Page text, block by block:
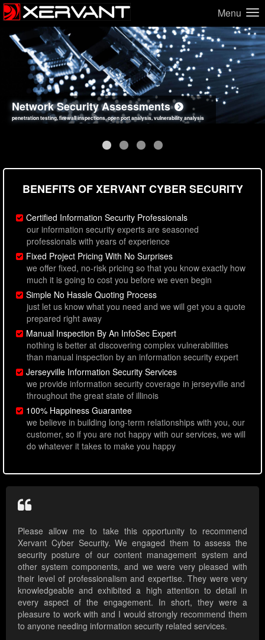
Menu
Network Security Assessments
penetration testing, firewall inspections, open port analysis, vulnerability analysis
Web Application Security Assessments
sql injection, cross site scripting, authentication issues, unsafe data handling
Social Engineering Assessments
employee deception testing, highly targeted attack scenarios, real-world attack simulations
Information Security Best Practices
network security hardening, policy reviews, secure coding standards review
BENEFITS OF XERVANT CYBER SECURITY
Certified Information Security Professionals
our information security experts are seasoned
professionals with years of experience
Fixed Project Pricing With No Surprises
we offer fixed, no-risk pricing so that you know exactly how
much it is going to cost you before we even begin
Simple No Hassle Quoting Process
just let us know what you need and we will get you a quote
prepared right away
Manual Inspection By An InfoSec Expert
nothing is better at discovering complex vulnerabilities
than manual inspection by an information security expert
Jerseyville Information Security Services
we provide information security coverage in jerseyville and
throughout the great state of illinois
100% Happiness Guarantee
we believe in building long-term relationships with you, our
customer, so if you are not happy with our services, we will
do whatever it takes to make you happy
Please allow me to take this opportunity to recommend
Xervant Cyber Security. We engaged them to assess the
security posture of our content management system and
other system components, and we were very pleased with
their level of professionalism and expertise. They were very
knowledgeable and exhibited a high attention to detail in
every aspect of the engagement. In short, they were a
pleasure to work with and I would strongly recommend them
to anyone needing information security related services.